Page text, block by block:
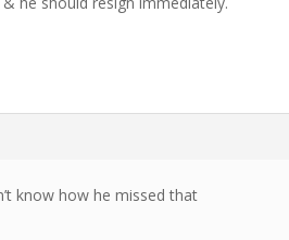
know how he missed that